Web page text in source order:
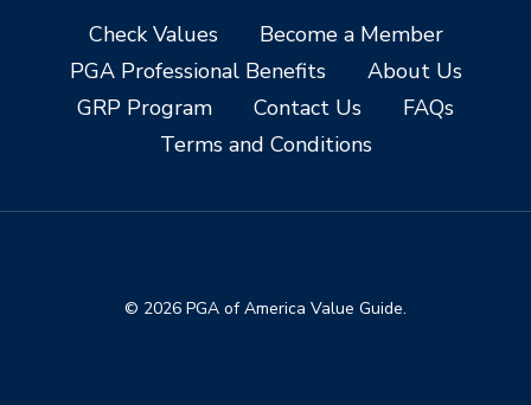
Check Values
Become a Member
PGA Professional Benefits
About Us
GRP Program
Contact Us
FAQs
Terms and Conditions
© 2026 PGA of America Value Guide.